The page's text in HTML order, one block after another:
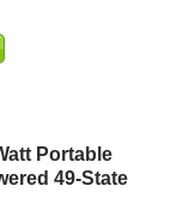
Portable
49-State